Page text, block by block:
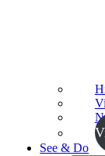
See & Do